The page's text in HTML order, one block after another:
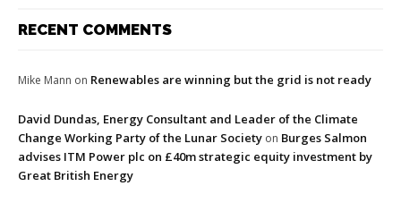
RECENT COMMENTS
Mike Mann on Renewables are winning but the grid is not ready
David Dundas, Energy Consultant and Leader of the Climate
Change Working Party of the Lunar Society on Burges Salmon
advises ITM Power plc on £40m strategic equity investment by
Great British Energy